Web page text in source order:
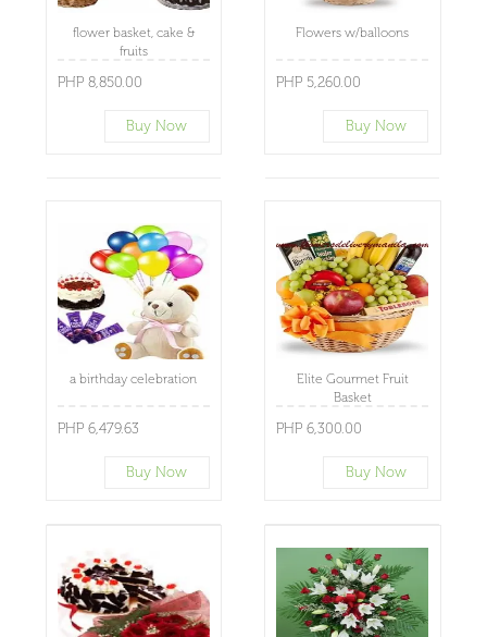
flower basket, cake &
fruits
PHP 8,850.00
Buy Now
Flowers w/balloons
PHP 5,260.00
Buy Now
a birthday celebration
PHP 6,479.63
Buy Now
Elite Gourmet Fruit
Basket
PHP 6,300.00
Buy Now